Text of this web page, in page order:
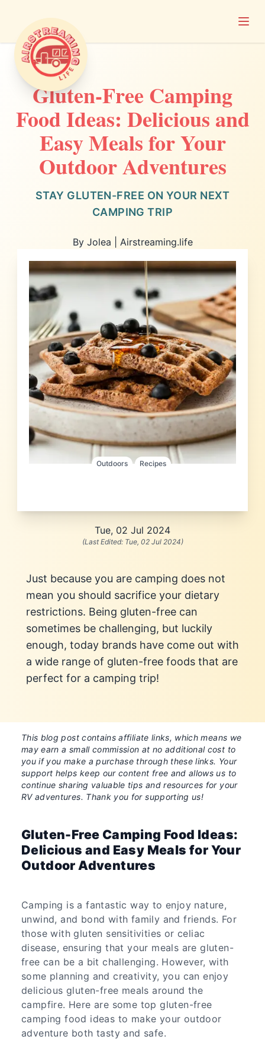
Airstreaming Life
Gluten-Free Camping
Food Ideas: Delicious and
Easy Meals for Your
Outdoor Adventures
STAY GLUTEN-FREE ON YOUR NEXT
CAMPING TRIP
By Jolea | Airstreaming.life
Outdoors Recipes
Tue, 02 Jul 2024
(Last Edited: Tue, 02 Jul 2024)
Just because you are camping does not
mean you should sacrifice your dietary
restrictions. Being gluten-free can
sometimes be challenging, but luckily
enough, today brands have come out with
a wide range of gluten-free foods that are
perfect for a camping trip!
This blog post contains affiliate links, which means we
may earn a small commission at no additional cost to
you if you make a purchase through these links. Your
support helps keep our content free and allows us to
continue sharing valuable tips and resources for your
RV adventures. Thank you for supporting us!
Gluten-Free Camping Food Ideas:
Delicious and Easy Meals for Your
Outdoor Adventures
Camping is a fantastic way to enjoy nature,
unwind, and bond with family and friends. For
those with gluten sensitivities or celiac
disease, ensuring that your meals are gluten-
free can be a bit challenging. However, with
some planning and creativity, you can enjoy
delicious gluten-free meals around the
campfire. Here are some top gluten-free
camping food ideas to make your outdoor
adventure both tasty and safe.